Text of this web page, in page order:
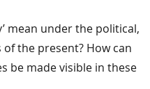
mean under the political,
the present? How can
be made visible in these